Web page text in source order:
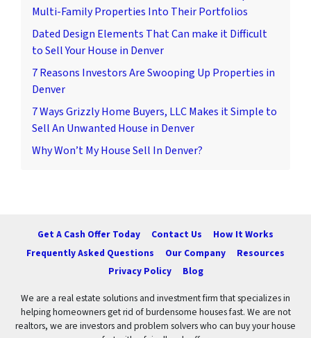
Multi-Family Properties Into Their Portfolios
Dated Design Elements That Can make it Difficult
to Sell Your House in Denver
7 Reasons Investors Are Swooping Up Properties in
Denver
7 Ways Grizzly Home Buyers, LLC Makes it Simple to
Sell An Unwanted House in Denver
Why Won’t My House Sell In Denver?
Get A Cash Offer Today Contact Us
How It Works
Frequently Asked Questions
Our Company
Resources
Privacy Policy
Blog
We are a real estate solutions and investment firm that specializes in
helping homeowners get rid of burdensome houses fast. We are not
realtors, we are investors and problem solvers who can buy your house